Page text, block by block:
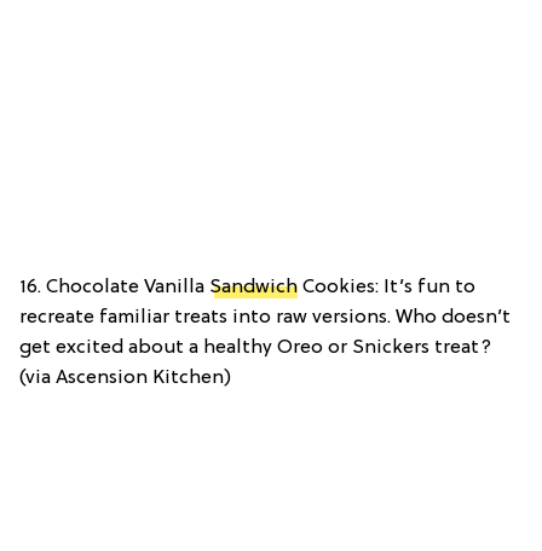
16. Chocolate Vanilla Sandwich Cookies: It’s fun to
recreate familiar treats into raw versions. Who doesn’t
get excited about a healthy Oreo or Snickers treat?
(via Ascension Kitchen)